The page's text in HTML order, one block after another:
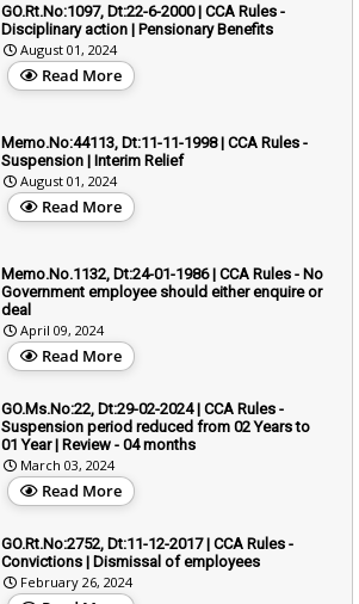
GO.Rt.No:1097, Dt:22-6-2000 | CCA Rules -
Disciplinary action | Pensionary Benefits
August 01, 2024
Read More
Memo.No:44113, Dt:11-11-1998 | CCA Rules -
Suspension | Interim Relief
August 01, 2024
Read More
Memo.No.1132, Dt:24-01-1986 | CCA Rules - No
Government employee should either enquire or
deal
April 09, 2024
Read More
GO.Ms.No:22, Dt:29-02-2024 | CCA Rules -
Suspension period reduced from 02 Years to
01 Year | Review - 04 months
March 03, 2024
Read More
GO.Rt.No:2752, Dt:11-12-2017 | CCA Rules -
Convictions | Dismissal of employees
February 26, 2024